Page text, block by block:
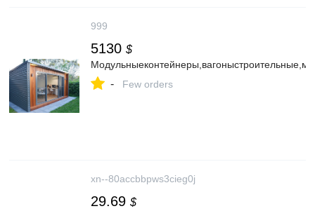
999
5130 $
- Few orders
xn--80accbbpws3cieg0j
29.69 $